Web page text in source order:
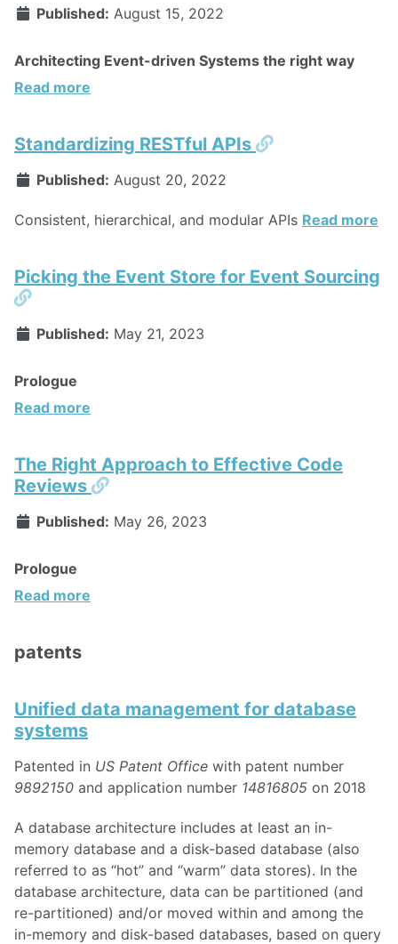
Published: August 15, 2022
Architecting Event-driven Systems the right way
Read more
Standardizing RESTful APIs Permalink
Published: August 20, 2022
Consistent, hierarchical, and modular APIs Read more
Picking the Event Store for Event Sourcing
Permalink
Published: May 21, 2023
Prologue
Read more
The Right Approach to Effective Code
Reviews
Permalink
Published: May 26, 2023
Prologue
Read more
patents
Unified data management for database
systems
Patented in US Patent Office with patent number
9892150 and application number 14816805 on 2018
A database architecture includes at least an in-
memory database and a disk-based database (also
referred to as “hot” and “warm” data stores). In the
database architecture, data can be partitioned (and
re-partitioned) and/or moved within and among the
in-memory and disk-based databases, based on query